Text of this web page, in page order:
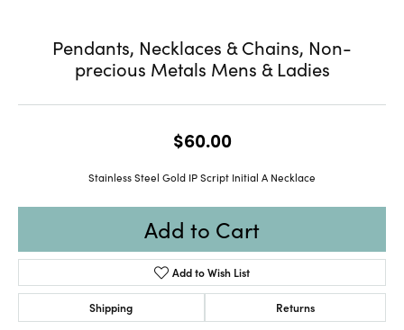
Pendants, Necklaces & Chains, Non-
precious Metals Mens & Ladies
$60.00
Stainless Steel Gold IP Script Initial A Necklace
Add to Cart
Add to Wish List
Shipping Returns